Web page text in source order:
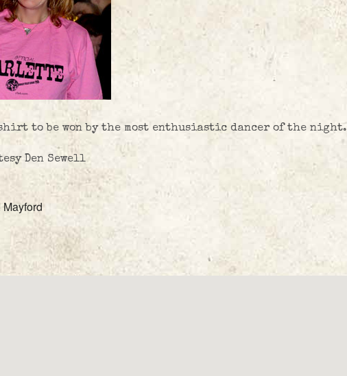
to be won by the most enthusiastic dancer of the night.
Den Sewell